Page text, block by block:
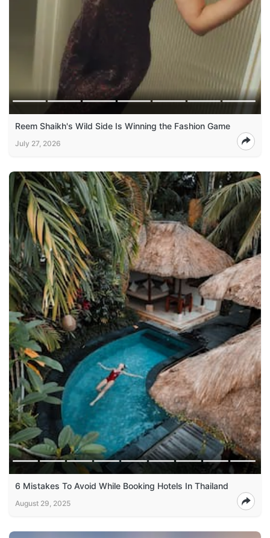
Reem Shaikh's Wild Side Is Winning the Fashion Game
July 27, 2026
6 Mistakes To Avoid While Booking Hotels In Thailand
August 29, 2025